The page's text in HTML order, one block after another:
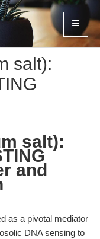
salt):
salt):
and
as a pivotal mediator
DNA sensing to